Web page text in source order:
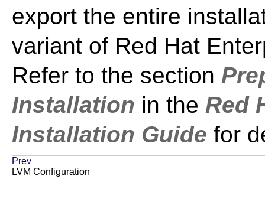
export the entire
variant of Red Hat
Refer to the section
Installation in the Red
Installation Guide for
Prev
LVM Configuration